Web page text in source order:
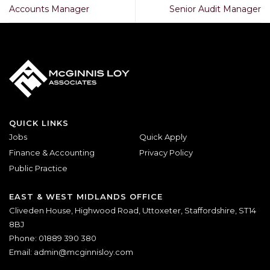
Accounts Manager Senior Audit Manager
QUICK LINKS
Jobs
Finance & Accounting
Public Practice
Quick Apply
Privacy Policy
EAST & WEST MIDLANDS OFFICE
Cliveden House, Highwood Road, Uttoxeter, Staffordshire, ST14
8BJ
Phone: 01889 390 380
Email: admin@mcginnisloy.com